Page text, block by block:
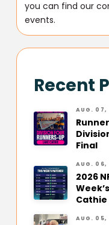
you can find our
events.
Recent
AUG. 07,
Final
AUG. 06,
2026
Cathie
AUG. 05,